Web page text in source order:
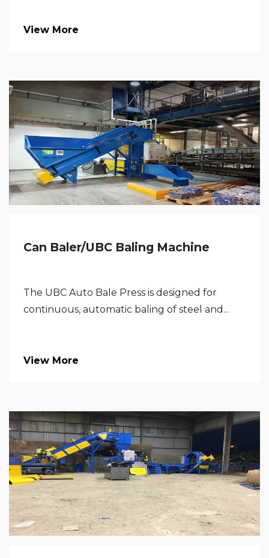
View More
Can Baler/UBC Baling Machine
The UBC Auto Bale Press is designed for
continuous, automatic baling of steel and...
View More